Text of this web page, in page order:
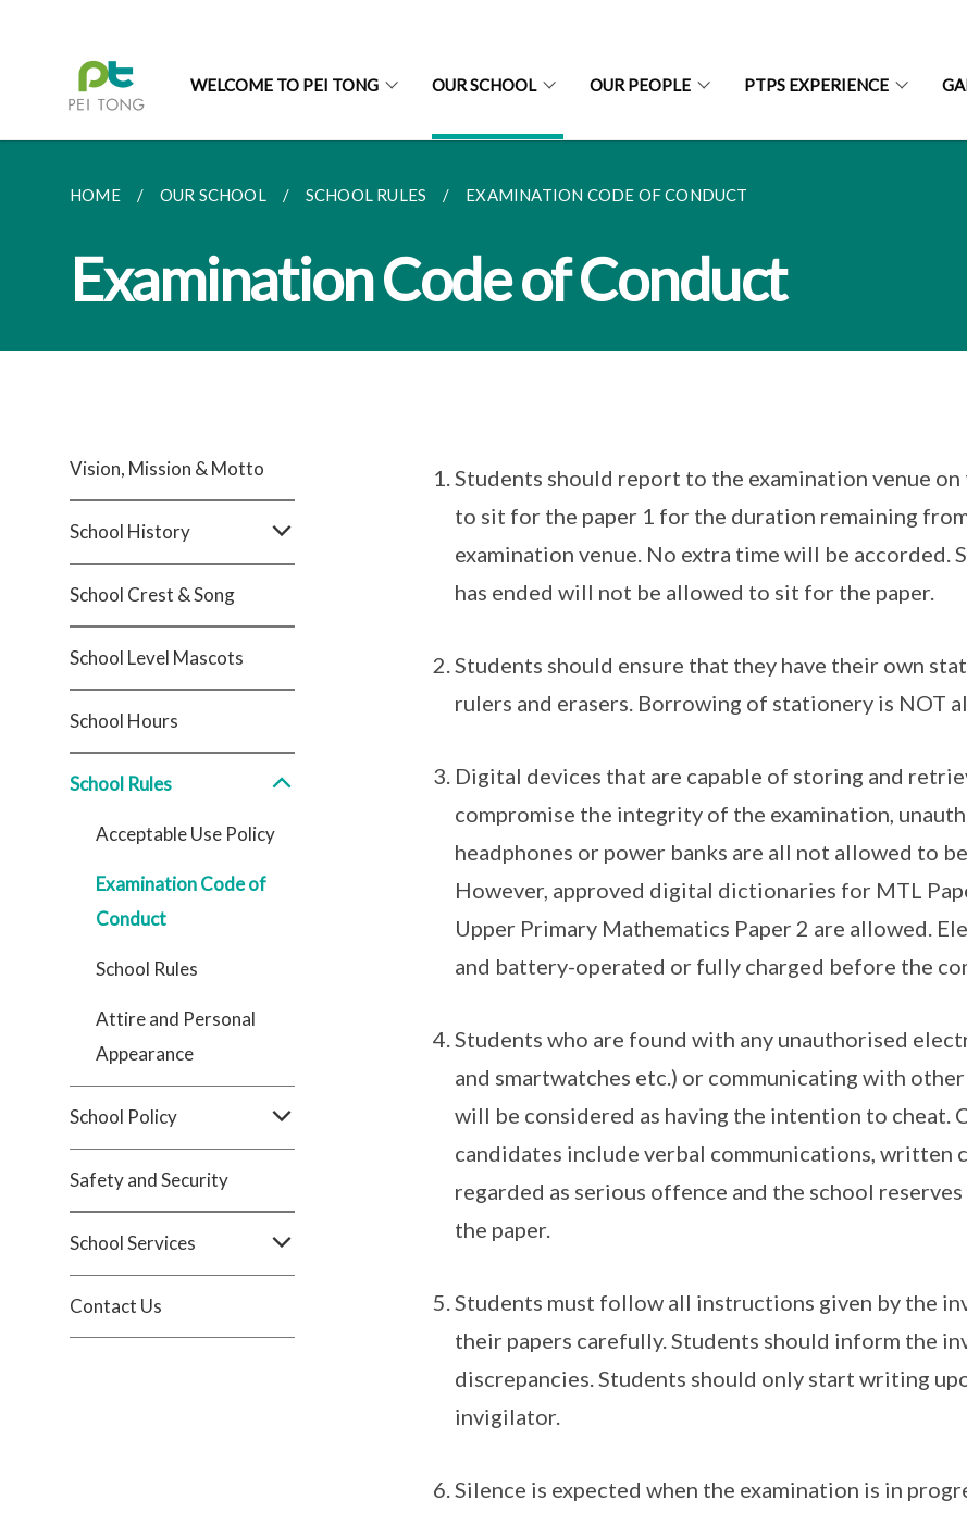
WELCOME TO PEI TONG OUR SCHOOL OUR PEOPLE PTPS EXPERIENCE
HOME OUR SCHOOL SCHOOL RULES EXAMINATION CODE OF CONDUCT
Examination Code of Conduct
Vision, Mission & Motto
School History
School Crest & Song
School Level Mascots
School Hours
School Rules
Acceptable Use Policy
Examination Code of
Conduct
School Rules
Attire and Personal
Appearance
School Policy
Safety and Security
School Services
Contact Us
Students should report to the examination venue
to sit for the paper 1 for the duration remaining
examination venue. No extra time will be accorded.
has ended will not be allowed to sit for the paper.
Students should ensure that they have their own
rulers and erasers. Borrowing of stationery is NOT
Digital devices that are capable of storing and
compromise the integrity of the examination,
headphones or power banks are all not allowed to
However, approved digital dictionaries for MTL
Upper Primary Mathematics Paper 2 are allowed.
and battery-operated or fully charged before the
Students who are found with any unauthorised
and smartwatches etc.) or communicating with
will be considered as having the intention to cheat.
candidates include verbal communications, written
regarded as serious offence and the school
the paper.
Students must follow all instructions given by the
their papers carefully. Students should inform the
discrepancies. Students should only start writing
invigilator.
Silence is expected when the examination is in